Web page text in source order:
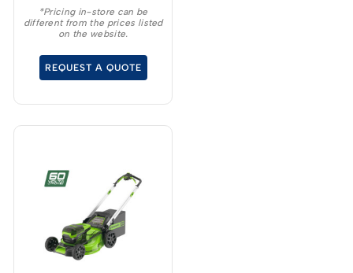
speed designed for
increased user
convenience for your
demanding tasks.
*Pricing in-store can be
different from the prices listed
on the website.
REQUEST A QUOTE